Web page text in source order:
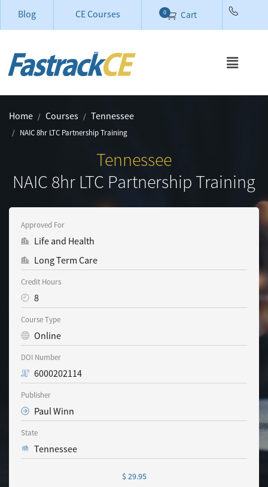
Blog CE Courses Cart
0
Home Courses Tennessee
NAIC 8hr LTC Partnership Training
Tennessee
NAIC 8hr LTC Partnership Training
Approved For
Life and Health
Long Term Care
Credit Hours
8
Course Type
Online
DOI Number
6000202114
Publisher
Paul Winn
State
Tennessee
$ 29.95